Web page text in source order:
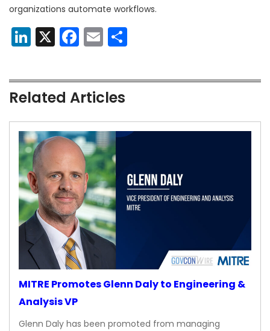
organizations automate workflows.
LinkedIn
X Facebook
Email
Related Articles
MITRE Promotes Glenn Daly to Engineering &
Analysis VP
Glenn Daly has been promoted from managing